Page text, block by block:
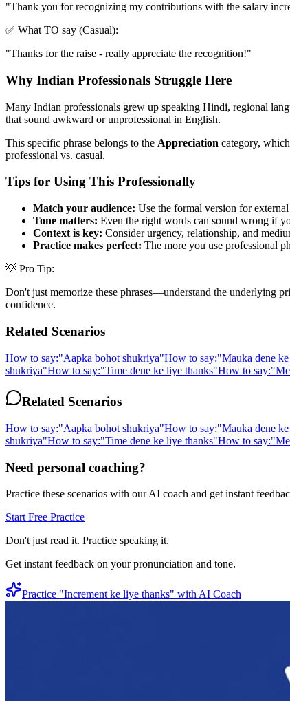
"Thank you for recognizing my contributions with the salary
✅ What TO say (Casual):
"Thanks for the raise - really appreciate the recognition!"
Why Indian Professionals Struggle Here
Many Indian professionals grew up speaking Hindi, regional
that sound awkward or unprofessional in English.
This specific phrase belongs to the Appreciation category,
professional vs. casual.
Tips for Using This Professionally
Match your audience: Use the formal version for
Tone matters: Even the right words can sound wrong if
Context is key: Consider urgency, relationship, and
Practice makes perfect: The more you use professional
💡 Pro Tip:
Don't just memorize these phrases—understand the underlying
confidence.
Related Scenarios
How to say:"Aapka bohot shukriya"How to say:"Mauka dene
shukriya"How to say:"Time dene ke liye thanks"How to say:"
Related Scenarios
How to say:"Aapka bohot shukriya"How to say:"Mauka dene
shukriya"How to say:"Time dene ke liye thanks"How to say:"
Need personal coaching?
Practice these scenarios with our AI coach and get instant
Start Free Practice
Don't just read it. Practice speaking it.
Get instant feedback on your pronunciation and tone.
Practice "Increment ke liye thanks" with AI Coach